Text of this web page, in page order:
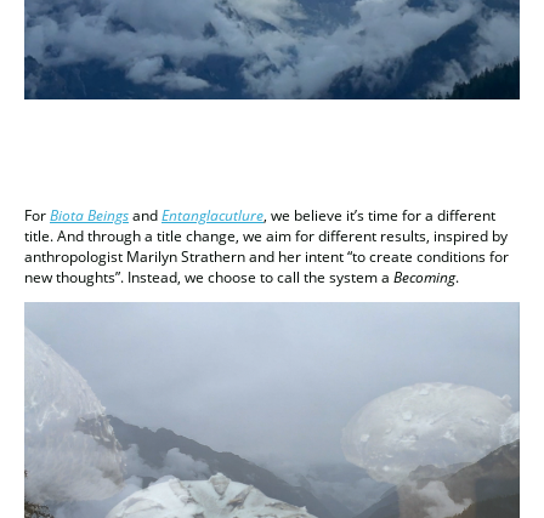
ForBiota BeingsandEntanglacutlure, we believe it’s time for a different
title. And through a title change, we aim for different results, inspired by
anthropologist Marilyn Strathern and her intent “to create conditions for
new thoughts”. Instead, we choose to call the system a Becoming.